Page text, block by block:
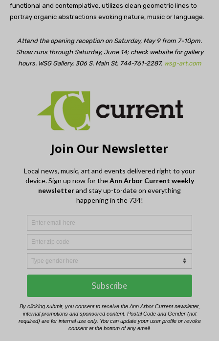
functional and contemplative, utilizes clean geometric lines to
portray organic abstractions evoking nature, music or language.
Attend the opening reception on Saturday, May 9 from 7-10pm.
Show runs through Saturday, June 14; check website for gallery
hours. WSG Gallery, 306 S. Main St. 744-761-2287. wsg-art.com